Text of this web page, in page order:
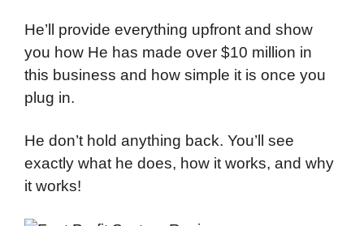
He’ll provide everything upfront and show
you how He has made over $10 million in
this business and how simple it is once you
plug in.
He don’t hold anything back. You’ll see
exactly what he does, how it works, and why
it works!